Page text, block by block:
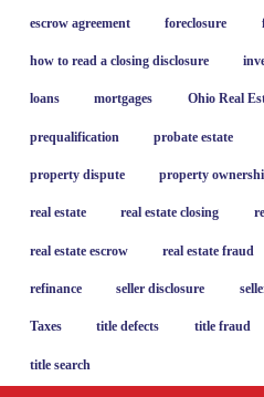
escrow agreement foreclosure
how to read a closing disclosure
loans mortgages Ohio Real
prequalification probate estate
property dispute property
real estate real estate closing
real estate escrow real estate fraud
refinance seller disclosure
Taxes title defects title fraud
title search